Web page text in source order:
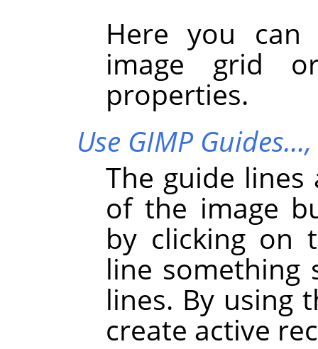
Here you can
image grid
properties.
Use GIMP Guides…,
The guide
of the image
by clicking on
line something
lines. By using
create active